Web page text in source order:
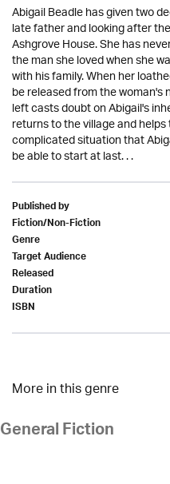
Abigail Beadle has given two
late father and looking after
Ashgrove House. She has
the man she loved when she
with his family. When her
be released from the
left casts doubt on Abigail's
returns to the village and
complicated situation that
be able to start at last. . .
Published by
Fiction/Non-Fiction
Genre
Target Audience
Released
Duration
ISBN
More in this genre
General Fiction